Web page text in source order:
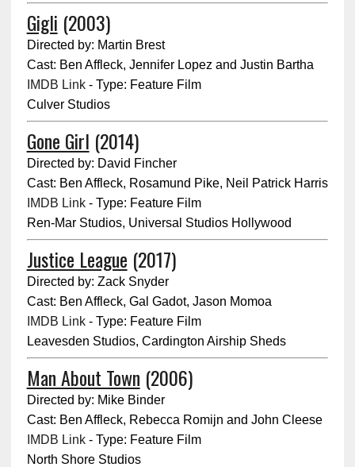
Gigli (2003)
Directed by: Martin Brest
Cast: Ben Affleck, Jennifer Lopez and Justin Bartha
IMDB Link- Type: Feature Film
Culver Studios
Gone Girl (2014)
Directed by: David Fincher
Cast: Ben Affleck, Rosamund Pike, Neil Patrick Harris
IMDB Link- Type: Feature Film
Ren-Mar Studios, Universal Studios Hollywood
Justice League (2017)
Directed by: Zack Snyder
Cast: Ben Affleck, Gal Gadot, Jason Momoa
IMDB Link- Type: Feature Film
Leavesden Studios, Cardington Airship Sheds
Man About Town (2006)
Directed by: Mike Binder
Cast: Ben Affleck, Rebecca Romijn and John Cleese
IMDB Link- Type: Feature Film
North Shore Studios